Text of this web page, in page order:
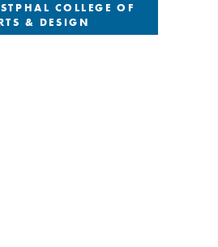
COLLEGE OF
& DESIGN